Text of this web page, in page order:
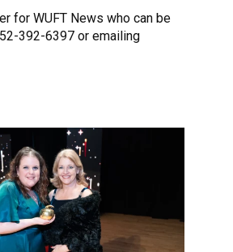
for WUFT News who can be
392-6397 or emailing